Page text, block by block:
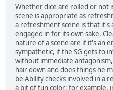
Whether dice are rolled or not
scene is appropriate as
a refreshment scene is that it's
engaged in for its own sake.
nature of a scene are if it's an
sympathetic, if the SG gets to
without immediate
hair down and does things he
be Ability checks involved in a
a bit of fun color; for example,